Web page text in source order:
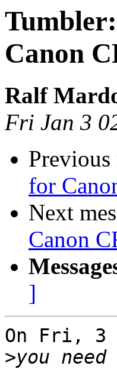
Canon
Ralf
Fri Jan 3
Previous
for
Next
Canon
]
On Fri, 3
>you